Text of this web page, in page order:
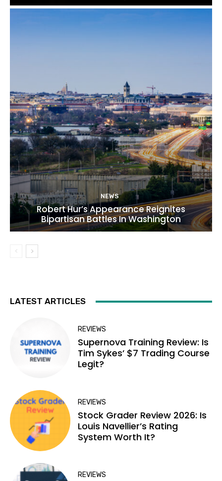
NEWS
Robert Hur’s Appearance Reignites
Bipartisan Battles In Washington
LATEST ARTICLES
REVIEWS
Supernova Training Review: Is
Tim Sykes’ $7 Trading Course
Legit?
REVIEWS
Stock Grader Review 2026: Is
Louis Navellier’s Rating
System Worth It?
REVIEWS